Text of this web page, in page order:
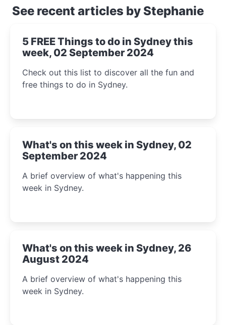
See recent articles by Stephanie
5 FREE Things to do in Sydney this
week, 02 September 2024
Check out this list to discover all the fun and
free things to do in Sydney.
What's on this week in Sydney, 02
September 2024
A brief overview of what's happening this
week in Sydney.
What's on this week in Sydney, 26
August 2024
A brief overview of what's happening this
week in Sydney.